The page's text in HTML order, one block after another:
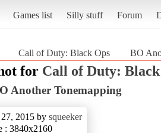
Games list Silly stuff Forum
Call of Duty: Black Ops BO
for Call of Duty:
Another Tonemapping
2015 by squeeker
: 3840x2160